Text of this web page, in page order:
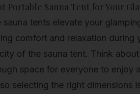
Portable Sauna Tent for Your
tents elevate your
comfort and relaxation
of the sauna tent. Think
space for everyone to
selecting the right dimensions